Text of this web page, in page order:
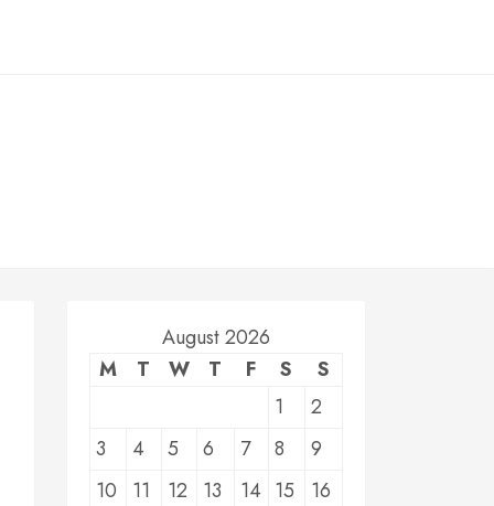
August 2026
M
T W T F S
S
1
2
3
4 5 6 7 8
9
10
11 12 13 14 15
16